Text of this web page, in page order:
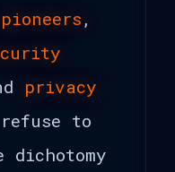
,
privacy
refuse to